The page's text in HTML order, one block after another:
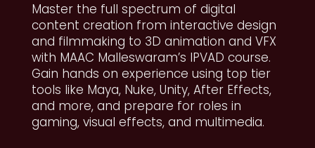
Master the full spectrum of digital
content creation from interactive design
and filmmaking to 3D animation and VFX
with MAAC Malleswaram’s IPVAD course.
Gain hands on experience using top tier
tools like Maya, Nuke, Unity, After Effects,
and more, and prepare for roles in
gaming, visual effects, and multimedia.